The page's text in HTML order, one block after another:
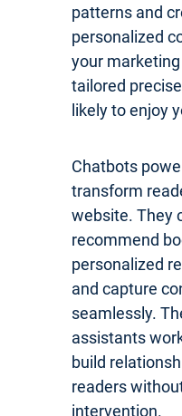
patterns and
personalized
your
tailored
likely to enjoy
Chatbots
transform
website. They
recommend
personalized
and capture
seamlessly.
assistants
build
readers
intervention.